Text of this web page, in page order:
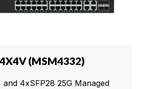
(MSM4332)
4xSFP28 25G Managed